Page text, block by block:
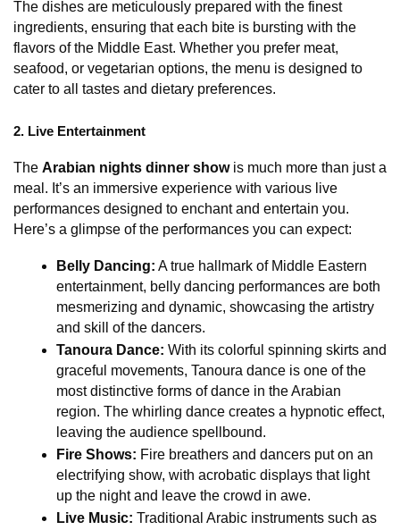
The dishes are meticulously prepared with the finest
ingredients, ensuring that each bite is bursting with the
flavors of the Middle East. Whether you prefer meat,
seafood, or vegetarian options, the menu is designed to
cater to all tastes and dietary preferences.
2. Live Entertainment
The Arabian nights dinner show is much more than just a
meal. It’s an immersive experience with various live
performances designed to enchant and entertain you.
Here’s a glimpse of the performances you can expect:
Belly Dancing: A true hallmark of Middle Eastern
entertainment, belly dancing performances are both
mesmerizing and dynamic, showcasing the artistry
and skill of the dancers.
Tanoura Dance: With its colorful spinning skirts and
graceful movements, Tanoura dance is one of the
most distinctive forms of dance in the Arabian
region. The whirling dance creates a hypnotic effect,
leaving the audience spellbound.
Fire Shows: Fire breathers and dancers put on an
electrifying show, with acrobatic displays that light
up the night and leave the crowd in awe.
Live Music: Traditional Arabic instruments such as